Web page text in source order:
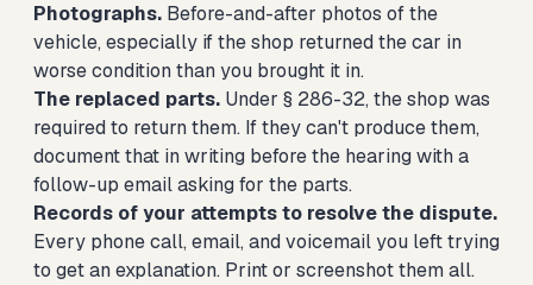
Photographs. Before-and-after photos of the
vehicle, especially if the shop returned the car in
worse condition than you brought it in.
The replaced parts. Under § 286-32, the shop was
required to return them. If they can't produce them,
document that in writing before the hearing with a
follow-up email asking for the parts.
Records of your attempts to resolve the dispute.
Every phone call, email, and voicemail you left trying
to get an explanation. Print or screenshot them all.